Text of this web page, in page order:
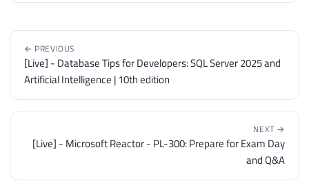
← PREVIOUS
[Live] - Database Tips for Developers: SQL Server 2025 and
Artificial Intelligence | 10th edition
NEXT →
[Live] - Microsoft Reactor - PL-300: Prepare for Exam Day
and Q&A